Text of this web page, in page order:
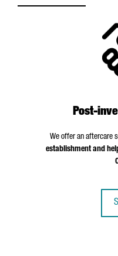
Post-
We offer an aftercare
establishment and